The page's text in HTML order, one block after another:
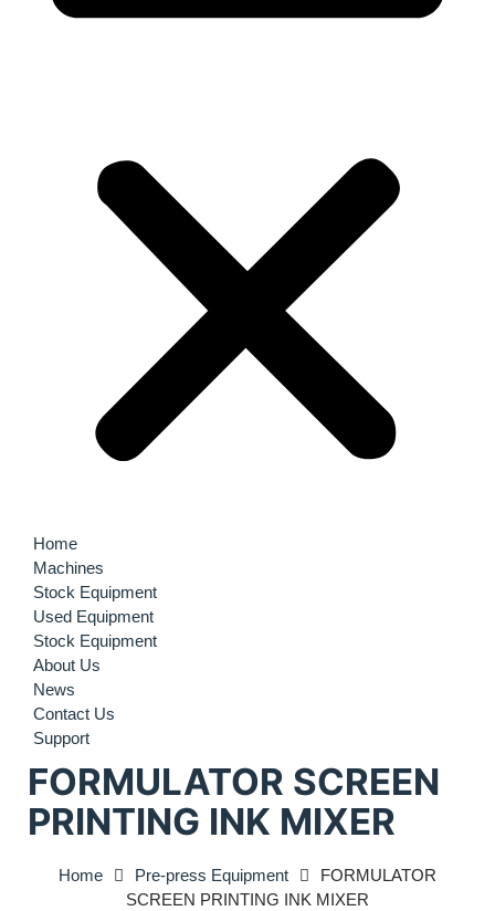
Home
Machines
Stock Equipment
Used Equipment
Stock Equipment
About Us
News
Contact Us
Support
FORMULATOR SCREEN
PRINTING INK MIXER
Home Pre-press Equipment
FORMULATOR
SCREEN PRINTING INK MIXER